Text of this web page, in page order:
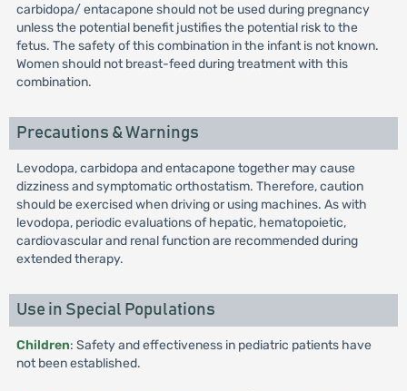
carbidopa/ entacapone should not be used during pregnancy
unless the potential benefit justifies the potential risk to the
fetus. The safety of this combination in the infant is not known.
Women should not breast-feed during treatment with this
combination.
Precautions & Warnings
Levodopa, carbidopa and entacapone together may cause
dizziness and symptomatic orthostatism. Therefore, caution
should be exercised when driving or using machines. As with
levodopa, periodic evaluations of hepatic, hematopoietic,
cardiovascular and renal function are recommended during
extended therapy.
Use in Special Populations
Children: Safety and effectiveness in pediatric patients have
not been established.